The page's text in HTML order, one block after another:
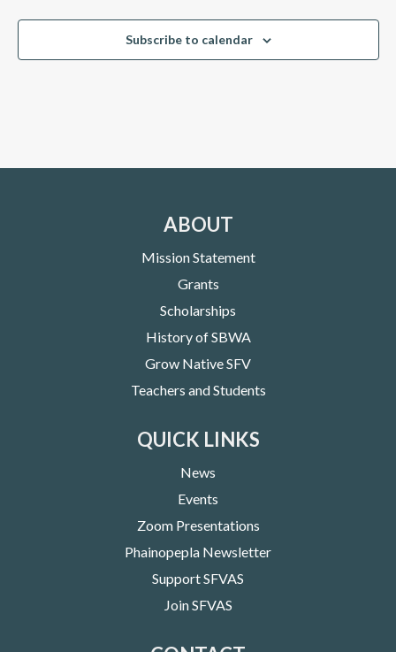
Subscribe to calendar
ABOUT
Mission Statement
Grants
Scholarships
History of SBWA
Grow Native SFV
Teachers and Students
QUICK LINKS
News
Events
Zoom Presentations
Phainopepla Newsletter
Support SFVAS
Join SFVAS